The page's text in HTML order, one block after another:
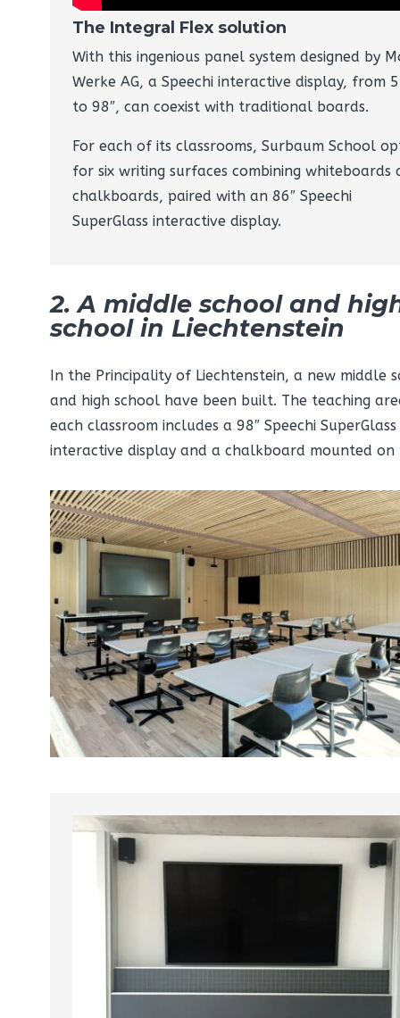
The Integral Flex solution
With this ingenious panel system designed by
Werke AG, a Speechi interactive display, from
to 98″, can coexist with traditional boards.
For each of its classrooms, Surbaum School
for six writing surfaces combining whiteboards
chalkboards, paired with an 86″ Speechi
SuperGlass interactive display.
2. A middle school and
school in Liechtenstein
In the Principality of Liechtenstein, a new middle
and high school have been built. The teaching
each classroom includes a 98″ Speechi SuperGlass
interactive display and a chalkboard mounted on